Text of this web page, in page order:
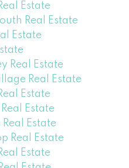
Estate
Real Estate
Estate
Real Estate
Real Estate
Estate
Estate
Estate
Real Estate
Estate